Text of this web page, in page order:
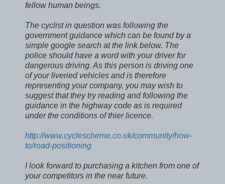
fellow human beings.
The cyclist in question was following the
government guidance which can be found by a
simple google search at the link below. The
police should have a word with your driver for
dangerous driving. As this person is driving one
of your liveried vehicles and is therefore
representing your company, you may wish to
suggest that they try reading and following the
guidance in the highway code as is required
under the conditions of thier licence.
http://www.cyclescheme.co.uk/community/how-
to/road-positioning
I look forward to purchasing a kitchen from one of
your competitors in the near future.